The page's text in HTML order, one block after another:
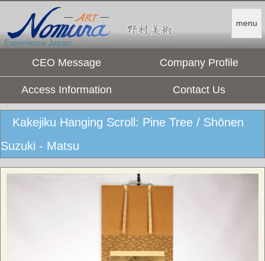
menu
Experience Japan.
CEO Message Company Profile
Access Information Contact Us
Kakejiku Hanging Scroll: Pine Tree / Shōnen
Suzuki - Matsu